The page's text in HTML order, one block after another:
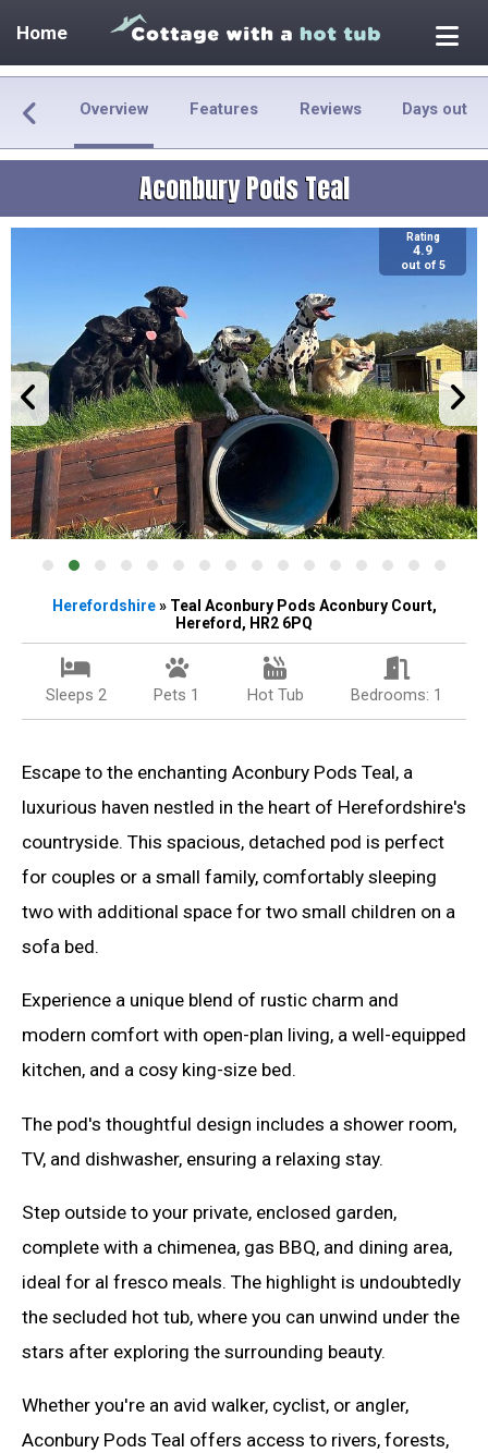
Home
Overview Features Reviews Days out
Aconbury Pods Teal
Rating
4.9
out of 5
Herefordshire» Teal Aconbury Pods Aconbury Court,
Hereford, HR2 6PQ
Sleeps 2 Pets 1 Hot Tub Bedrooms: 1
Escape to the enchanting Aconbury Pods Teal, a
luxurious haven nestled in the heart of Herefordshire's
countryside. This spacious, detached pod is perfect
for couples or a small family, comfortably sleeping
two with additional space for two small children on a
sofa bed.
Experience a unique blend of rustic charm and
modern comfort with open-plan living, a well-equipped
kitchen, and a cosy king-size bed.
The pod's thoughtful design includes a shower room,
TV, and dishwasher, ensuring a relaxing stay.
Step outside to your private, enclosed garden,
complete with a chimenea, gas BBQ, and dining area,
ideal for al fresco meals. The highlight is undoubtedly
the secluded hot tub, where you can unwind under the
stars after exploring the surrounding beauty.
Whether you're an avid walker, cyclist, or angler,
Aconbury Pods Teal offers access to rivers, forests,